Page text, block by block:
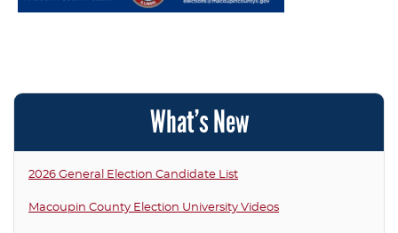
What’s New
2026 General Election Candidate List
Macoupin County Election University Videos